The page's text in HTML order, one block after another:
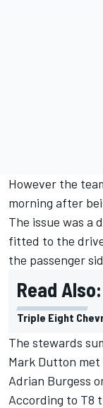
However the
morning after
The issue was a
fitted to the
the passenger
Read Also:
Triple Eight
The stewards
Mark Dutton
Adrian Burgess
According to T8